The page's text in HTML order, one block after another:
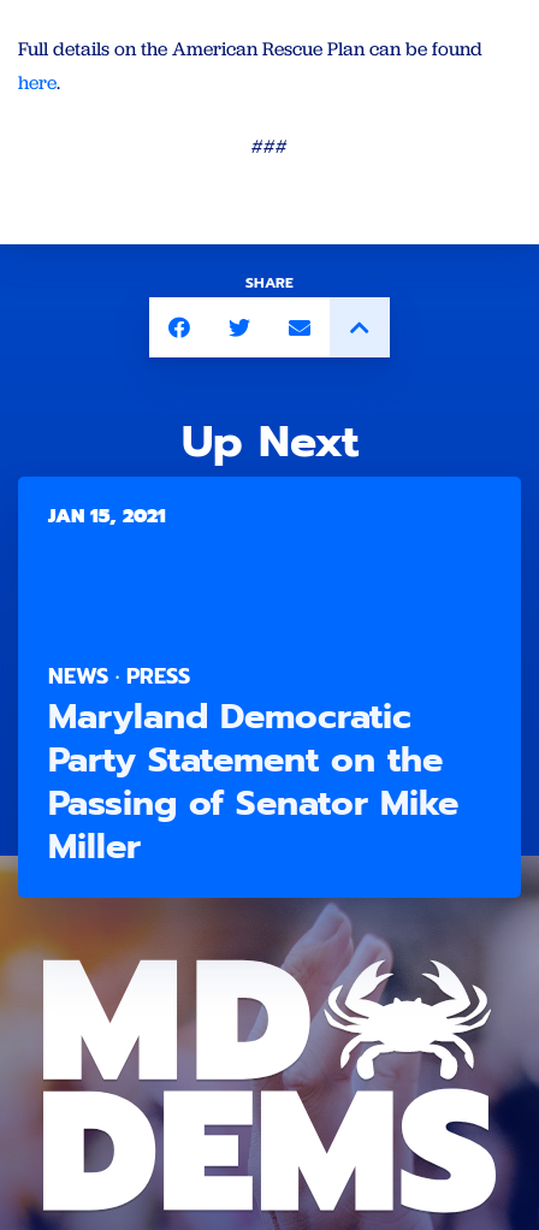
Full details on the American Rescue Plan can be found
here.
###
SHARE
Up Next
JAN 15, 2021
NEWS · PRESS
Maryland Democratic
Party Statement on the
Passing of Senator Mike
Miller